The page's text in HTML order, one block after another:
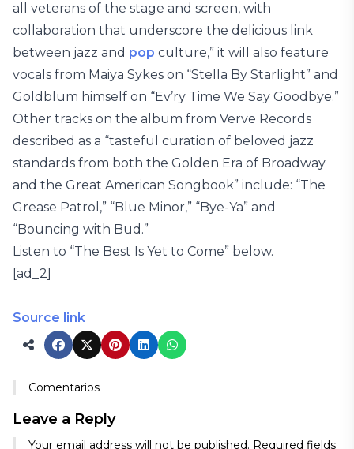
all veterans of the stage and screen, with
collaboration that underscore the delicious link
between jazz and pop culture,” it will also feature
vocals from Maiya Sykes on “Stella By Starlight” and
Goldblum himself on “Ev’ry Time We Say Goodbye.”
Other tracks on the album from Verve Records
described as a “tasteful curation of beloved jazz
standards from both the Golden Era of Broadway
and the Great American Songbook” include: “The
Grease Patrol,” “Blue Minor,” “Bye-Ya” and
“Bouncing with Bud.”
Listen to “The Best Is Yet to Come” below.
[ad_2]
Source link
Comentarios
Leave a Reply
Your email address will not be published. Required fields